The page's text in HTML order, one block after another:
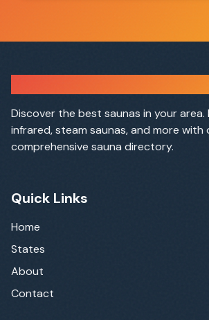
Discover the best saunas in your
infrared, steam saunas, and more with
comprehensive sauna directory.
Quick Links
Home
States
About
Contact